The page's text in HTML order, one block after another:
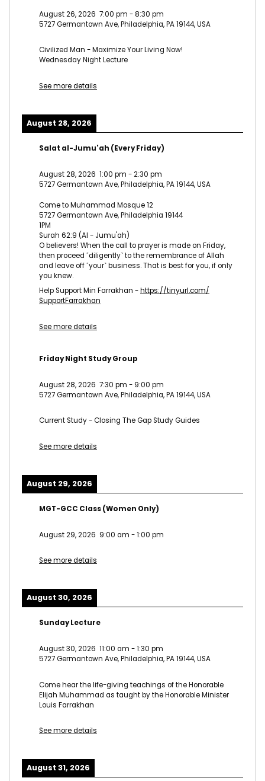
August 26, 2026 7:00 pm -8:30 pm
5727 Germantown Ave, Philadelphia, PA 19144, USA
Civilized Man - Maximize Your Living Now!
Wednesday Night Lecture
See more details
August 28, 2026
Salat al-Jumu'ah (Every Friday)
August 28, 2026 1:00 pm -2:30 pm
5727 Germantown Ave, Philadelphia, PA 19144, USA
Come to Muhammad Mosque 12
5727 Germantown Ave, Philadelphia 19144
1PM
Surah 62:9 (Al - Jumu'ah)
O believers! When the call to prayer is made on Friday,
then proceed ˹diligently˺ to the remembrance of Allah
and leave off ˹your˺ business. That is best for you, if only
you knew.
Help Support Min Farrakhan -https://tinyurl.com/
SupportFarrakhan
See more details
Friday Night Study Group
August 28, 2026 7:30 pm - 9:00 pm
5727 Germantown Ave, Philadelphia, PA 19144, USA
Current Study - Closing The Gap Study Guides
See more details
August 29, 2026
MGT-GCC Class (Women Only)
August 29, 2026 9:00 am -1:00 pm
See more details
August 30, 2026
Sunday Lecture
August 30, 2026 11:00 am -1:30 pm
5727 Germantown Ave, Philadelphia, PA 19144, USA
Come hear the life-giving teachings of the Honorable
Elijah Muhammad as taught by the Honorable Minister
Louis Farrakhan
See more details
August 31, 2026